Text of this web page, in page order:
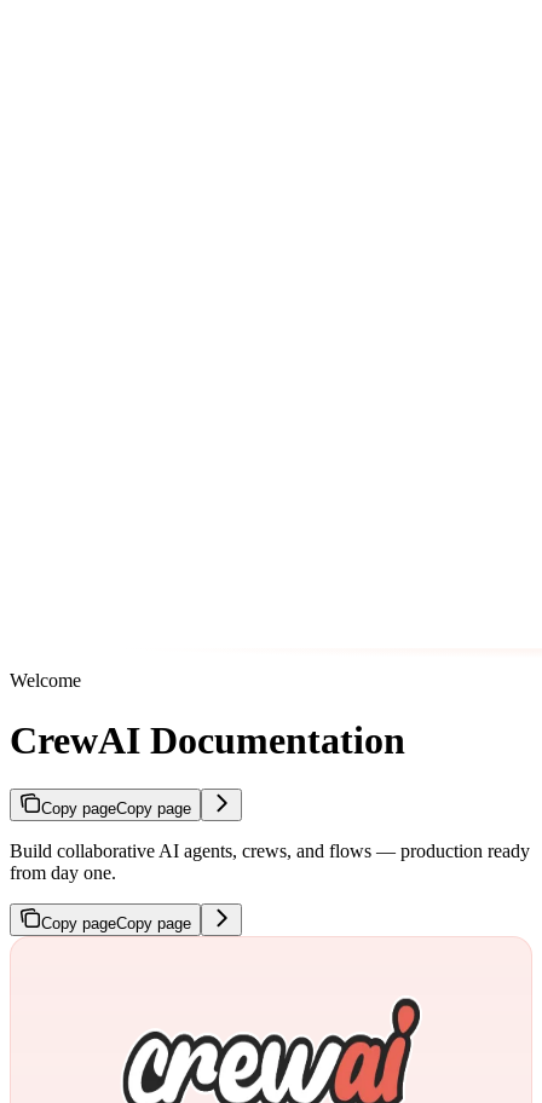
Welcome
CrewAI Documentation
Copy pageCopy page
Build collaborative AI agents, crews, and flows — production ready
from day one.
Copy pageCopy page